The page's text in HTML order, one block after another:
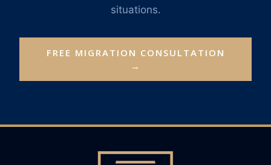
situations.
FREE MIGRATION CONSULTATION
→